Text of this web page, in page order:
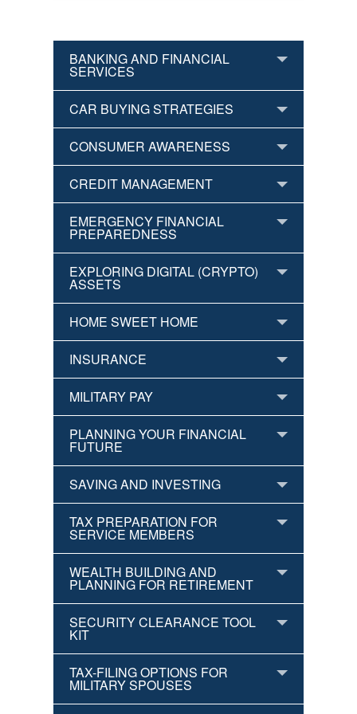
BANKING AND FINANCIAL
SERVICES
CAR BUYING STRATEGIES
CONSUMER AWARENESS
CREDIT MANAGEMENT
EMERGENCY FINANCIAL
PREPAREDNESS
EXPLORING DIGITAL (CRYPTO)
ASSETS
HOME SWEET HOME
INSURANCE
MILITARY PAY
PLANNING YOUR FINANCIAL
FUTURE
SAVING AND INVESTING
TAX PREPARATION FOR
SERVICE MEMBERS
WEALTH BUILDING AND
PLANNING FOR RETIREMENT
SECURITY CLEARANCE TOOL
KIT
TAX-FILING OPTIONS FOR
MILITARY SPOUSES